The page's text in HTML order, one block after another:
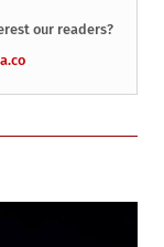
our readers?